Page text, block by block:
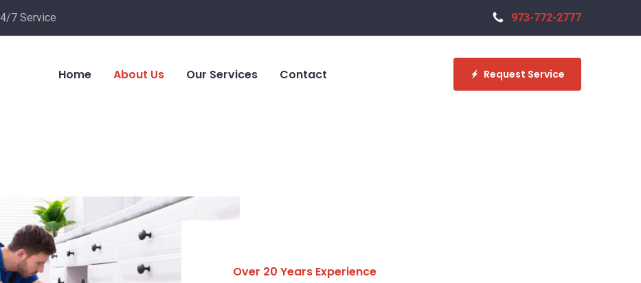
7 Service 973-772-2777
Home About Us Our Services Contact Request Service
Over 20 Years Experience